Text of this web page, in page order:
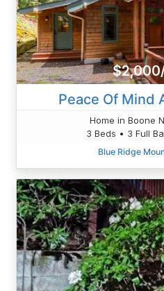
Peace Of Mind
Home in Boone
3 Beds • 3 Full
Blue Ridge